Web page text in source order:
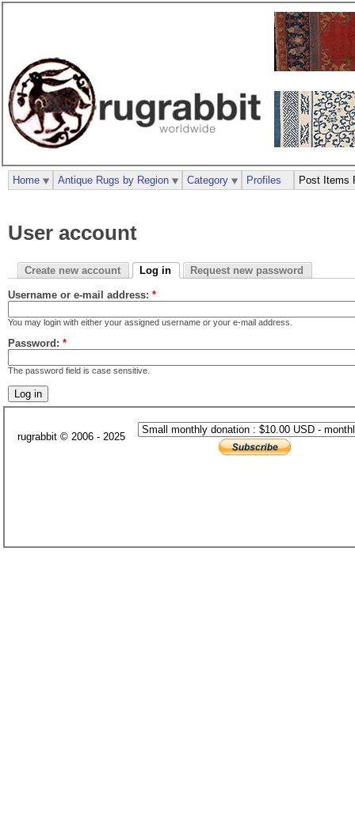
User account
Create new account Log in Request new password
Username or e-mail address: *
You may login with either your assigned username or your e-mail address.
Password: *
The password field is case sensitive.
Home Antique Rugs by Region Category Profiles Post Items
rugrabbit © 2006 - 2025